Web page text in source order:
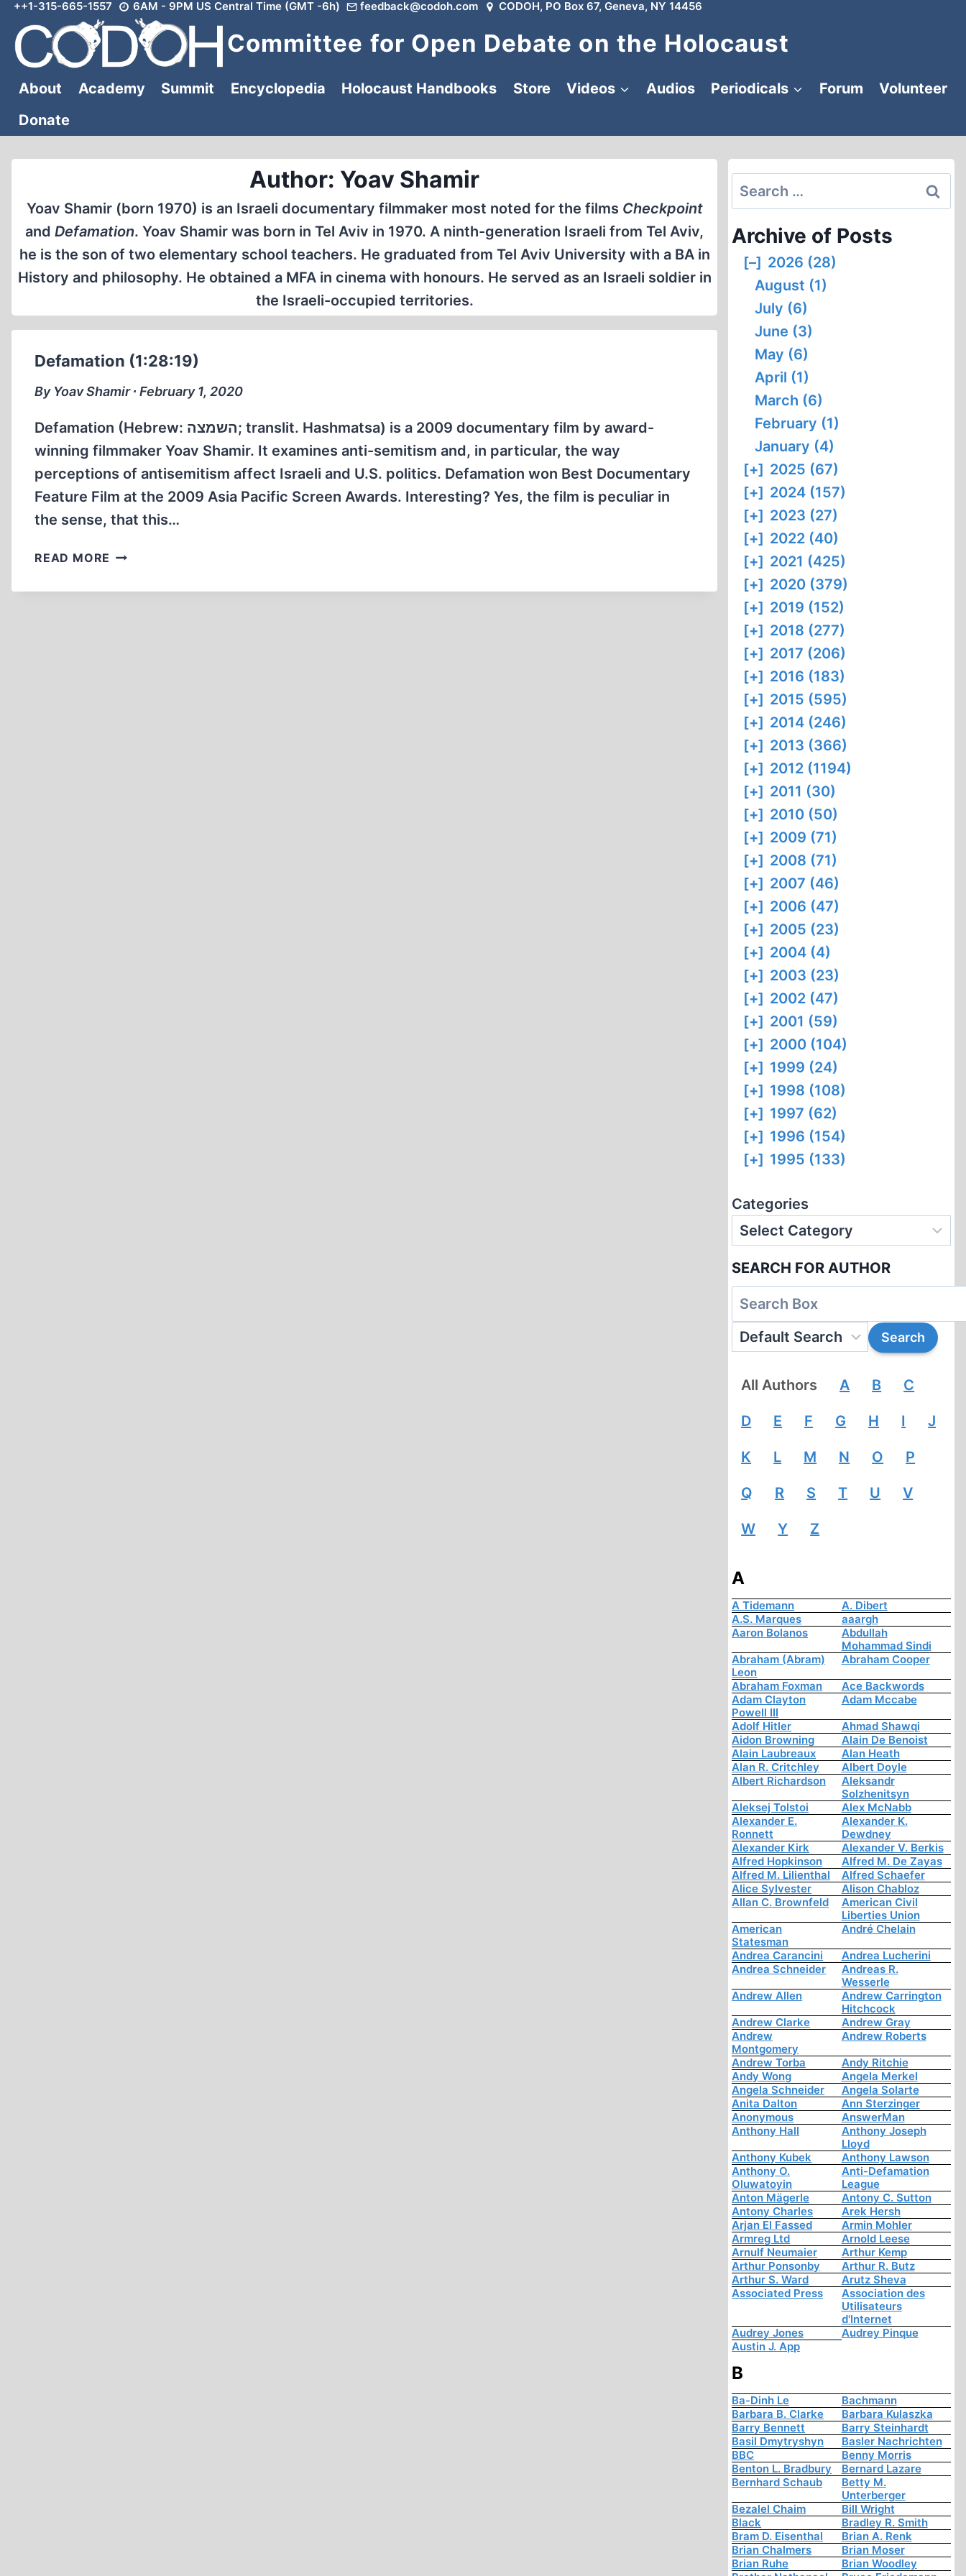
Skip
content
++1-315-665-1557 6AM - 9PM US Central Time (GMT -6h) feedback@codoh.com CODOH, PO Box 67, Geneva, NY 14456
Committee for Open Debate on the Holocaust
About Academy Summit Encyclopedia Holocaust Handbooks Store Videos Audios Periodicals Forum
Volunteer
Donate
Author: Yoav Shamir
Yoav Shamir (born 1970) is an Israeli documentary filmmaker most noted for the films Checkpoint
andDefamation. Yoav Shamir was born in Tel Aviv in 1970. A ninth-generation Israeli from Tel Aviv,
he is the son of two elementary school teachers. He graduated from Tel Aviv University with a BA in
History and philosophy. He obtained a MFA in cinema with honours. He served as an Israeli soldier in
the Israeli-occupied territories.
Defamation (1:28:19)
By Yoav Shamir ∙ February 1, 2020
Defamation (Hebrew: השמצה‎; translit. Hashmatsa) is a 2009 documentary film by award-
winning filmmaker Yoav Shamir. It examines anti-semitism and, in particular, the way
perceptions of antisemitism affect Israeli and U.S. politics. Defamation won Best Documentary
Feature Film at the 2009 Asia Pacific Screen Awards. Interesting? Yes, the film is peculiar in
the sense, that this…
READ MORE DEFAMATION
Search
for:
Archive of Posts
[–] 2026 (28)
August (1)
July (6)
June (3)
May (6)
April (1)
March (6)
February (1)
January (4)
[+] 2025 (67)
[+] 2024 (157)
[+] 2023 (27)
[+] 2022 (40)
[+] 2021 (425)
[+] 2020 (379)
[+] 2019 (152)
[+] 2018 (277)
[+] 2017 (206)
[+] 2016 (183)
[+] 2015 (595)
[+] 2014 (246)
[+] 2013 (366)
[+] 2012 (1194)
[+] 2011 (30)
[+] 2010 (50)
[+] 2009 (71)
[+] 2008 (71)
[+] 2007 (46)
[+] 2006 (47)
[+] 2005 (23)
[+] 2004 (4)
[+] 2003 (23)
[+] 2002 (47)
[+] 2001 (59)
[+] 2000 (104)
[+] 1999 (24)
[+] 1998 (108)
[+] 1997 (62)
[+] 1996 (154)
[+] 1995 (133)
Categories
SEARCH FOR AUTHOR
All Authors A B C
D E F G H I J
K L M N O P
Q R S T U V
W Y Z
A
A Tidemann
A. Dibert
A.S. Marques
aaargh
Aaron Bolanos
Abdullah
Mohammad Sindi
Abraham (Abram)
Leon
Abraham Cooper
Abraham Foxman
Ace Backwords
Adam Clayton
Powell III
Adam Mccabe
Adolf Hitler
Ahmad Shawqi
Aidon Browning
Alain De Benoist
Alain Laubreaux
Alan Heath
Alan R. Critchley
Albert Doyle
Albert Richardson
Aleksandr
Solzhenitsyn
Aleksej Tolstoi
Alex McNabb
Alexander E.
Ronnett
Alexander K.
Dewdney
Alexander Kirk
Alexander V. Berkis
Alfred Hopkinson
Alfred M. De Zayas
Alfred M. Lilienthal
Alfred Schaefer
Alice Sylvester
Alison Chabloz
Allan C. Brownfeld
American Civil
Liberties Union
American
Statesman
André Chelain
Andrea Carancini
Andrea Lucherini
Andrea Schneider
Andreas R.
Wesserle
Andrew Allen
Andrew Carrington
Hitchcock
Andrew Clarke
Andrew Gray
Andrew
Montgomery
Andrew Roberts
Andrew Torba
Andy Ritchie
Andy Wong
Angela Merkel
Angela Schneider
Angela Solarte
Anita Dalton
Ann Sterzinger
Anonymous
AnswerMan
Anthony Hall
Anthony Joseph
Lloyd
Anthony Kubek
Anthony Lawson
Anthony O.
Oluwatoyin
Anti-Defamation
League
Anton Mägerle
Antony C. Sutton
Antony Charles
Arek Hersh
Arjan El Fassed
Armin Mohler
Armreg Ltd
Arnold Leese
Arnulf Neumaier
Arthur Kemp
Arthur Ponsonby
Arthur R. Butz
Arthur S. Ward
Arutz Sheva
Associated Press
Association des
Utilisateurs
d'Internet
Audrey Jones
Audrey Pinque
Austin J. App
B
Ba-Dinh Le
Bachmann
Barbara B. Clarke
Barbara Kulaszka
Barry Bennett
Barry Steinhardt
Basil Dmytryshyn
Basler Nachrichten
BBC
Benny Morris
Benton L. Bradbury
Bernard Lazare
Bernhard Schaub
Betty M.
Unterberger
Bezalel Chaim
Bill Wright
Black
Bradley R. Smith
Bram D. Eisenthal
Brian A. Renk
Brian Chalmers
Brian Moser
Brian Ruhe
Brian Woodley